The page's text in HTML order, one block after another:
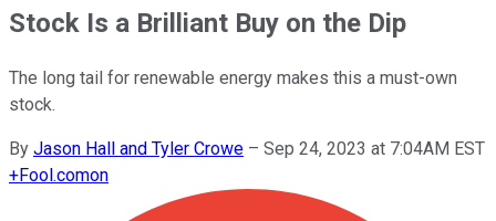
Stock Is a Brilliant Buy on the Dip
The long tail for renewable energy makes this a must-own
stock.
By Jason Hall and Tyler Crowe – Sep 24, 2023 at 7:04AM EST
+Fool.comon